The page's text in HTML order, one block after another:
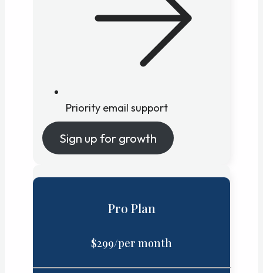
Priority email support
Sign up for growth
Pro Plan
$299/per month